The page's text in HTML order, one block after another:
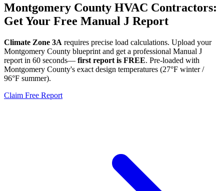
Montgomery County HVAC Contractors:
Get Your Free Manual J Report
Climate Zone 3A requires precise load calculations. Upload your
Montgomery County blueprint and get a professional Manual J
report in 60 seconds— first report is FREE. Pre-loaded with
Montgomery County's exact design temperatures (27°F winter /
96°F summer).
Claim Free Report